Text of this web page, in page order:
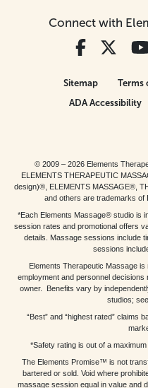
Connect with
Sitemap Terms
ADA Accessibility
© 2009 – 2026 Elements
ELEMENTS THERAPEUTIC
design)®, ELEMENTS MASSAGE®,
and others are trademarks of
*Each Elements Massage® studio is
session rates and promotional offers
details. Massage sessions include
sessions
Elements Therapeutic Massage is
employment and personnel
owner. Benefits vary by
studios;
“Best” and “highest rated” claims
*Safety rating is out of a
The Elements Promise™ is not
bartered or sold. Void where
massage session equal in value and